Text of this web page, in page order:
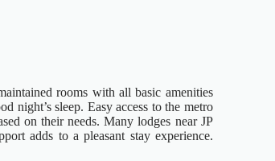
rooms with all basic amenities
night’s sleep. Easy access to the metro
on their needs. Many lodges near JP
adds to a pleasant stay experience.